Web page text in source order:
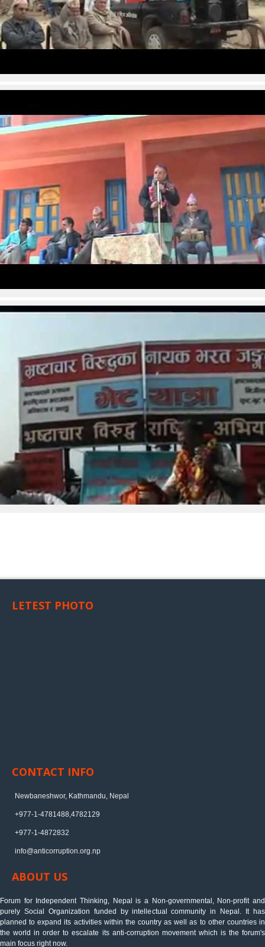
LETEST PHOTO
CONTACT INFO
Newbaneshwor, Kathmandu, Nepal
+977-1-4781488,4782129
+977-1-4872832
info@anticorruption.org.np
ABOUT US
Forum for Independent Thinking, Nepal is a Non-governmental, Non-profit and
purely Social Organization funded by intellectual community in Nepal. It has
planned to expand its activities within the country as well as to other countries in
the world in order to escalate its anti-corruption movement which is the forum's
main focus right now.